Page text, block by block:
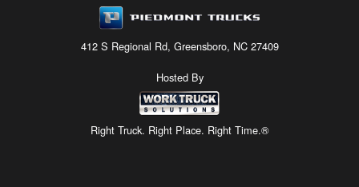
412 S Regional Rd, Greensboro, NC 27409
Hosted By
Right Truck. Right Place. Right Time.®